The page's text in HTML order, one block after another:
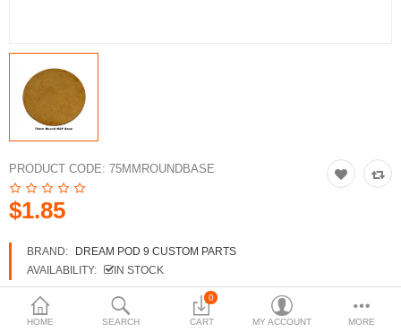
HOME SEARCH
0
CART MY ACCOUNT MORE
PRODUCT CODE: 75MMROUNDBASE
$1.85
BRAND:
DREAM POD 9 CUSTOM PARTS
AVAILABILITY:
IN STOCK
Heavy Gear Blitz
Jovian Wars